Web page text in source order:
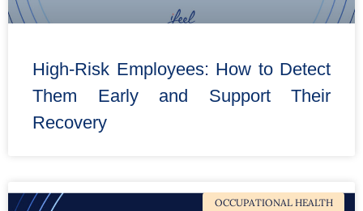
High-Risk Employees: How to Detect
Them Early and Support Their
Recovery
OCCUPATIONAL HEALTH